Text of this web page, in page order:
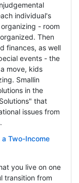
individual's
- room
Then
finances, as well
events - the
move, kids
Smallin
in the
that
issues from
Two-Income
you live on one
transition from